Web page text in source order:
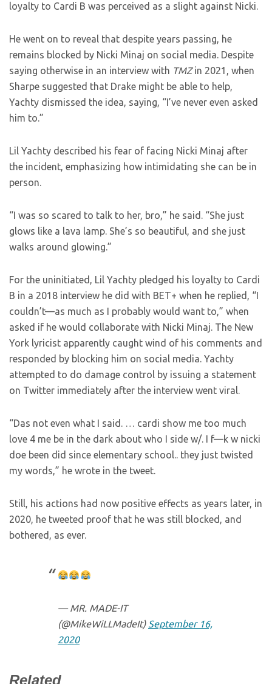
loyalty to Cardi B was perceived as a slight against Nicki.
He went on to reveal that despite years passing, he
remains blocked by Nicki Minaj on social media. Despite
saying otherwise in an interview with TMZin 2021, when
Sharpe suggested that Drake might be able to help,
Yachty dismissed the idea, saying, “I’ve never even asked
him to.”
Lil Yachty described his fear of facing Nicki Minaj after
the incident, emphasizing how intimidating she can be in
person.
“I was so scared to talk to her, bro,” he said. “She just
glows like a lava lamp. She’s so beautiful, and she just
walks around glowing.”
For the uninitiated, Lil Yachty pledged his loyalty to Cardi
B in a 2018 interview he did with BET+ when he replied, “I
couldn’t—as much as I probably would want to,” when
asked if he would collaborate with Nicki Minaj. The New
York lyricist apparently caught wind of his comments and
responded by blocking him on social media. Yachty
attempted to do damage control by issuing a statement
on Twitter immediately after the interview went viral.
“Das not even what I said. … cardi show me too much
love 4 me be in the dark about who I side w/. I f—k w nicki
doe been did since elementary school.. they just twisted
my words,” he wrote in the tweet.
Still, his actions had now positive effects as years later, in
2020, he tweeted proof that he was still blocked, and
bothered, as ever.
— MR. MADE-IT
(@MikeWiLLMadeIt) September 16,
2020
Related